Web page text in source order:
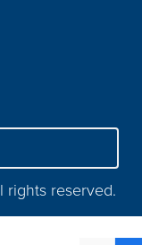
rights reserved.